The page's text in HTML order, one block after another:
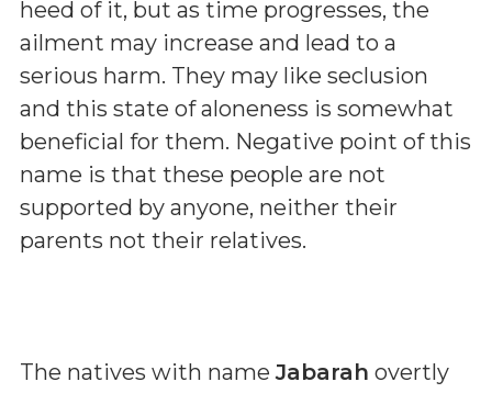
heed of it, but as time progresses, the
ailment may increase and lead to a
serious harm. They may like seclusion
and this state of aloneness is somewhat
beneficial for them. Negative point of this
name is that these people are not
supported by anyone, neither their
parents not their relatives.
The natives with nameJabarah overtly